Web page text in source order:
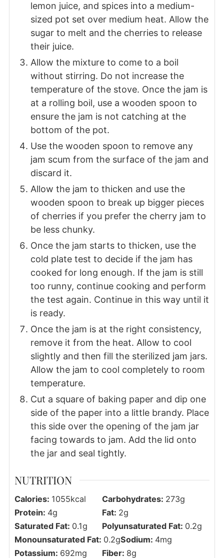
lemon juice, and spices into a medium-
sized pot set over medium heat. Allow the
sugar to melt and the cherries to release
their juice.
Allow the mixture to come to a boil
without stirring. Do not increase the
temperature of the stove. Once the jam is
at a rolling boil, use a wooden spoon to
ensure the jam is not catching at the
bottom of the pot.
Use the wooden spoon to remove any
jam scum from the surface of the jam and
discard it.
Allow the jam to thicken and use the
wooden spoon to break up bigger pieces
of cherries if you prefer the cherry jam to
be less chunky.
Once the jam starts to thicken, use the
cold plate test to decide if the jam has
cooked for long enough. If the jam is still
too runny, continue cooking and perform
the test again. Continue in this way until it
is ready.
Once the jam is at the right consistency,
remove it from the heat. Allow to cool
slightly and then fill the sterilized jam jars.
Allow the jam to cool completely to room
temperature.
Cut a square of baking paper and dip one
side of the paper into a little brandy. Place
this side over the opening of the jam jar
facing towards to jam. Add the lid onto
the jar and seal tightly.
NUTRITION
Calories: 1055kcal Carbohydrates: 273g
Protein: 4g Fat: 2g
Saturated Fat: 0.1g Polyunsaturated Fat: 0.2g
Monounsaturated Fat: 0.2gSodium: 4mg
Potassium: 692mg Fiber: 8g